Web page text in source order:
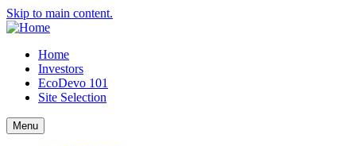
Skip to main content.
Home
Investors
EcoDevo 101
Site Selection
Menu